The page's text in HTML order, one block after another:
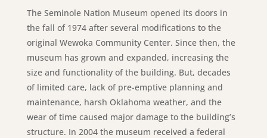
The Seminole Nation Museum opened its doors in
the fall of 1974 after several modifications to the
original Wewoka Community Center. Since then, the
museum has grown and expanded, increasing the
size and functionality of the building. But, decades
of limited care, lack of pre-emptive planning and
maintenance, harsh Oklahoma weather, and the
wear of time caused major damage to the building’s
structure. In 2004 the museum received a federal